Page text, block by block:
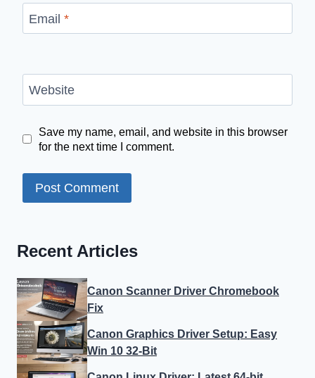
Email *
Website
Save my name, email, and website in this browser
for the next time I comment.
Recent Articles
Canon Scanner Driver Chromebook
Fix
Canon Graphics Driver Setup: Easy
Win 10 32-Bit